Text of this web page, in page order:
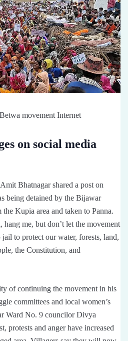
movement Internet
on social media
Bhatnagar shared a post on
being detained by the Bijawar
Kupia area and taken to Panna.
me, but don’t let the movement
to protect our water, forests, land,
the Constitution, and
of continuing the movement in his
committees and local women’s
Ward No. 9 councilor Divya
protests and anger have increased